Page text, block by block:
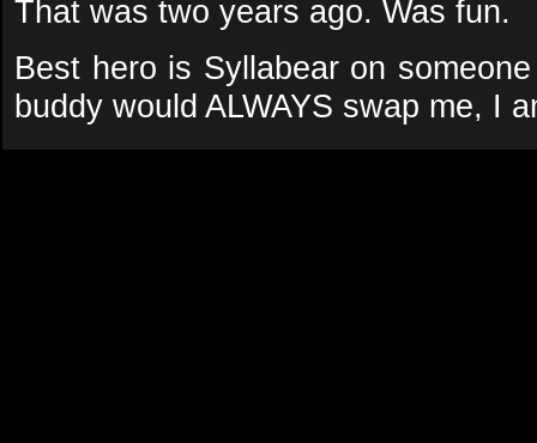
That was two years ago. Was fun.
Best hero is Syllabear on
buddy would ALWAYS swap me, I